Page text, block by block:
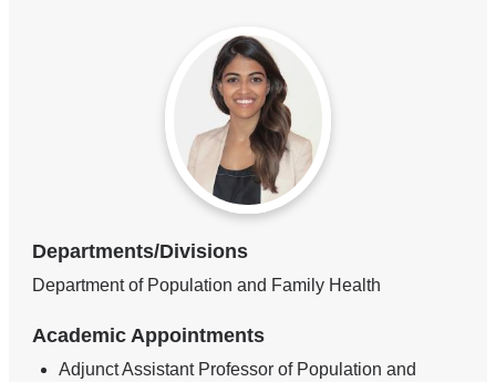
Departments/Divisions
Department of Population and Family Health
Academic Appointments
Adjunct Assistant Professor of Population and